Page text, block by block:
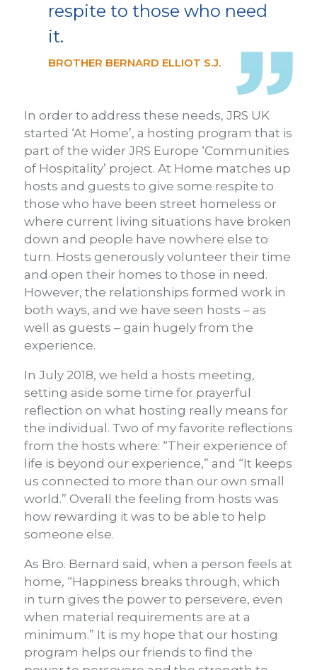
respite to those who need
it.
BROTHER BERNARD ELLIOT S.J.
In order to address these needs, JRS UK
started ‘At Home’, a hosting program that is
part of the wider JRS Europe ‘Communities
of Hospitality’ project. At Home matches up
hosts and guests to give some respite to
those who have been street homeless or
where current living situations have broken
down and people have nowhere else to
turn. Hosts generously volunteer their time
and open their homes to those in need.
However, the relationships formed work in
both ways, and we have seen hosts – as
well as guests – gain hugely from the
experience.
In July 2018, we held a hosts meeting,
setting aside some time for prayerful
reflection on what hosting really means for
the individual. Two of my favorite reflections
from the hosts where: “Their experience of
life is beyond our experience,” and “It keeps
us connected to more than our own small
world.” Overall the feeling from hosts was
how rewarding it was to be able to help
someone else.
As Bro. Bernard said, when a person feels at
home, “Happiness breaks through, which
in turn gives the power to persevere, even
when material requirements are at a
minimum.” It is my hope that our hosting
program helps our friends to find the